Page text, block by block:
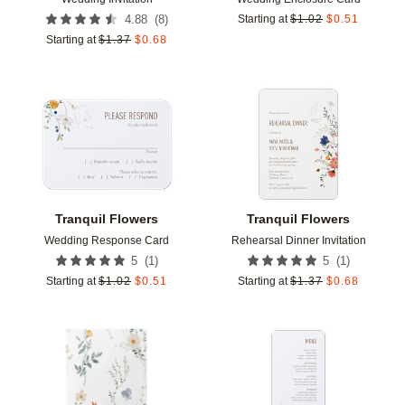
4.88 (8)
Starting at $1.37 $0.68
Starting at $1.02 $0.51
Tranquil Flowers
Wedding Response Card
5 (1 )
Starting at $1.02 $0.51
Add to favorites
Tranquil Flowers
Rehearsal Dinner Invitation
5 (1 )
Starting at $1.37 $0.68